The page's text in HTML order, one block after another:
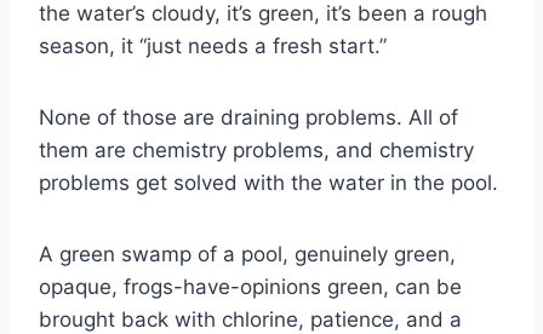
the water’s cloudy, it’s green, it’s been a rough
season, it “just needs a fresh start.”
None of those are draining problems. All of
them are chemistry problems, and chemistry
problems get solved with the water in the pool.
A green swamp of a pool, genuinely green,
opaque, frogs-have-opinions green, can be
brought back with chlorine, patience, and a